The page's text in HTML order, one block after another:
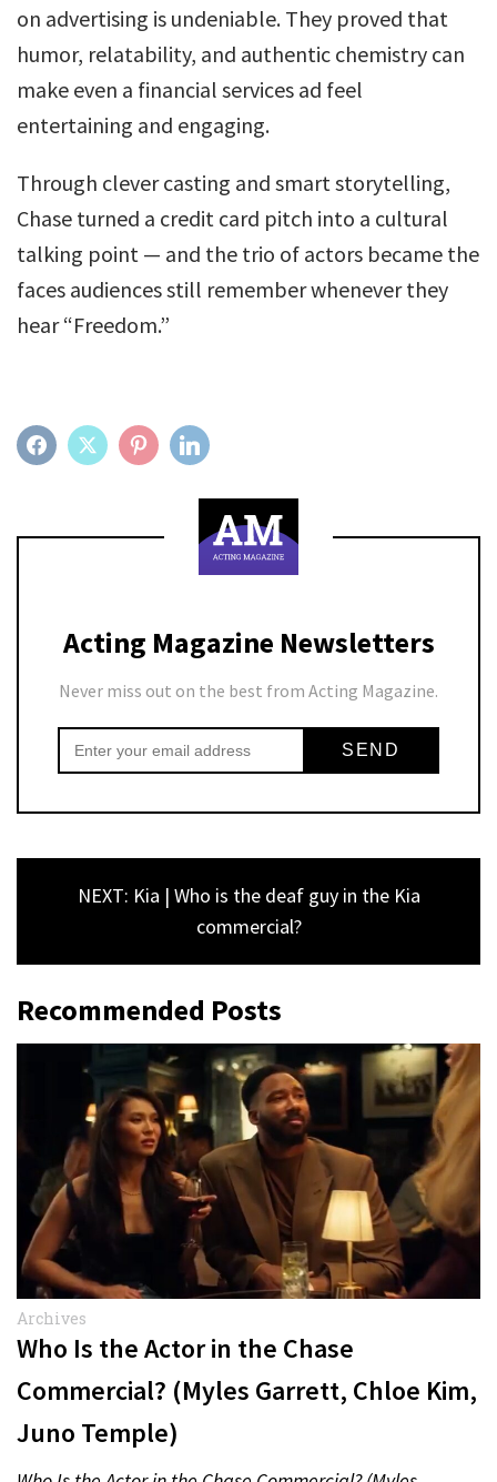
on advertising is undeniable. They proved that
humor, relatability, and authentic chemistry can
make even a financial services ad feel
entertaining and engaging.
Through clever casting and smart storytelling,
Chase turned a credit card pitch into a cultural
talking point — and the trio of actors became the
faces audiences still remember whenever they
hear “Freedom.”
FACEBOOKTWITTER PINTEREST
Acting Magazine Newsletters
Never miss out on the best from Acting Magazine.
NEXT: Kia | Who is the deaf guy in the Kia
commercial?
Recommended Posts
Archives
Who Is the Actor in the Chase
Commercial? (Myles Garrett, Chloe Kim,
Juno Temple)